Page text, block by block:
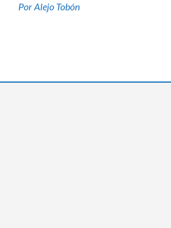
Por Alejo Tobón